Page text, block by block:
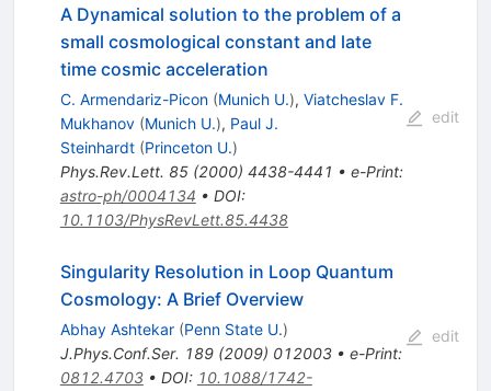
A Dynamical solution to the problem of a
small cosmological constant and late
time cosmic acceleration
C. Armendariz-Picon (Munich U.), Viatcheslav F.
Mukhanov (Munich U.), Paul J.
Steinhardt (Princeton U.)
Phys.Rev.Lett. 85(2000) 4438-4441 • e-Print:
astro-ph/0004134 • DOI:
10.1103/PhysRevLett.85.4438
edit
Singularity Resolution in Loop Quantum
Cosmology: A Brief Overview
Abhay Ashtekar (Penn State U.)
J.Phys.Conf.Ser. 189(2009) 012003• e-Print:
0812.4703• DOI: 10.1088/1742-
edit